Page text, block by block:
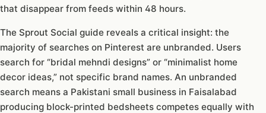
that disappear from feeds within 48 hours.
The Sprout Social guide reveals a critical insight: the
majority of searches on Pinterest are unbranded. Users
search for “bridal mehndi designs” or “minimalist home
decor ideas,” not specific brand names. An unbranded
search means a Pakistani small business in Faisalabad
producing block-printed bedsheets competes equally with